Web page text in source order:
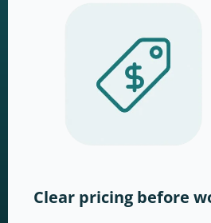
Clear pricing before